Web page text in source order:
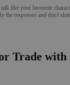
like your favourite
the responses and don't
Trade with